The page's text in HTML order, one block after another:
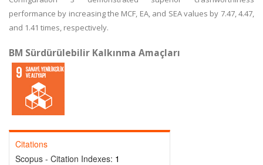
performance by increasing the MCF, EA, and SEA values by 7.47, 4.47,
and 1.41 times, respectively.
BM Sürdürülebilir Kalkınma Amaçları
Citations
Scopus - Citation Indexes: 1